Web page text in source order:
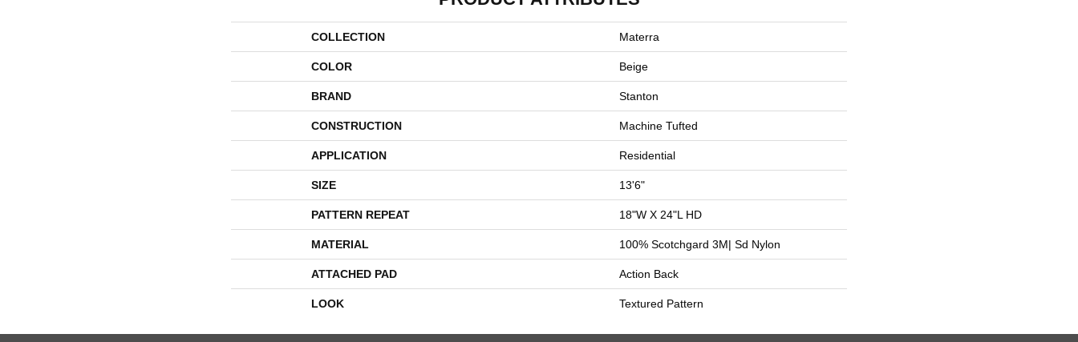
COLLECTION Materra
COLOR Beige
BRAND Stanton
CONSTRUCTION Machine Tufted
APPLICATION Residential
SIZE 13'6"
PATTERN REPEAT 18"W X 24"L HD
MATERIAL 100% Scotchgard 3M| Sd Nylon
ATTACHED PAD Action Back
LOOK Textured Pattern